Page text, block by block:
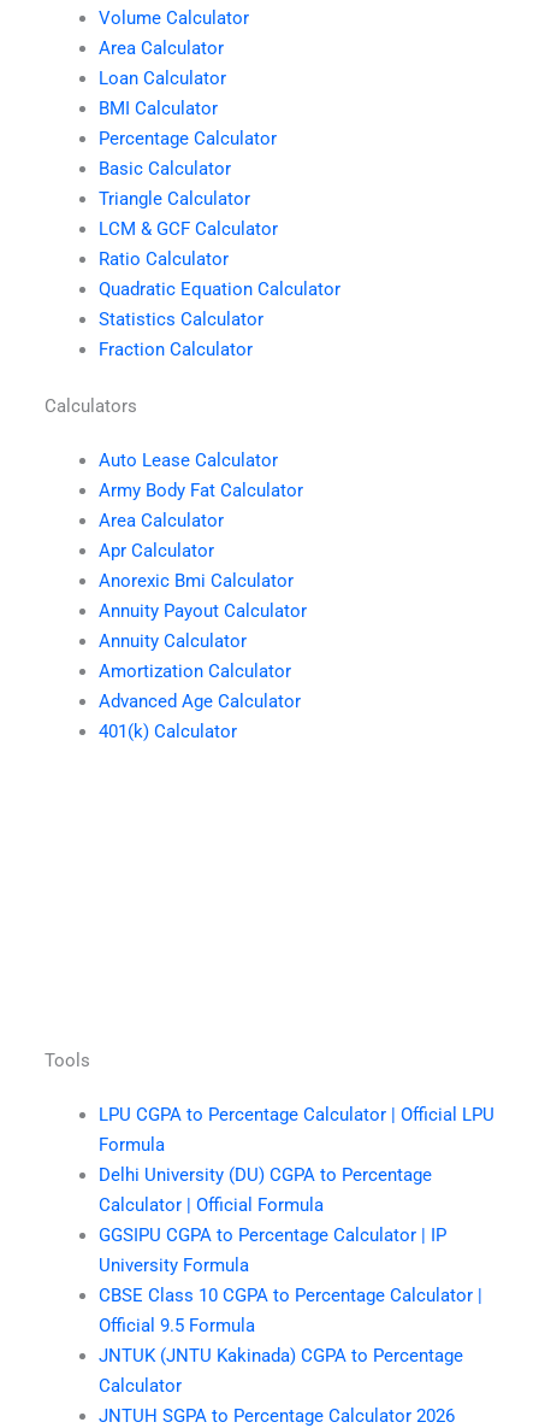
Volume Calculator
Area Calculator
Loan Calculator
BMI Calculator
Percentage Calculator
Basic Calculator
Triangle Calculator
LCM & GCF Calculator
Ratio Calculator
Quadratic Equation Calculator
Statistics Calculator
Fraction Calculator
Calculators
Auto Lease Calculator
Army Body Fat Calculator
Area Calculator
Apr Calculator
Anorexic Bmi Calculator
Annuity Payout Calculator
Annuity Calculator
Amortization Calculator
Advanced Age Calculator
401(k) Calculator
Tools
LPU CGPA to Percentage Calculator | Official LPU
Formula
Delhi University (DU) CGPA to Percentage
Calculator | Official Formula
GGSIPU CGPA to Percentage Calculator | IP
University Formula
CBSE Class 10 CGPA to Percentage Calculator |
Official 9.5 Formula
JNTUK (JNTU Kakinada) CGPA to Percentage
Calculator
JNTUH SGPA to Percentage Calculator 2026